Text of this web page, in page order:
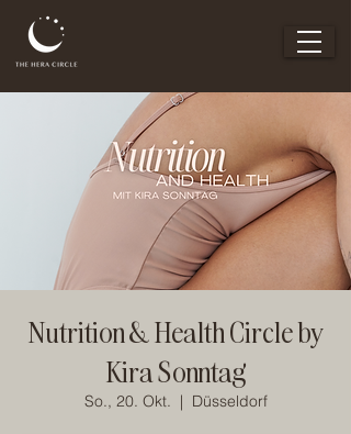
Nutrition & Health Circle by
Kira Sonntag
So., 20. Okt.
  |
Düsseldorf